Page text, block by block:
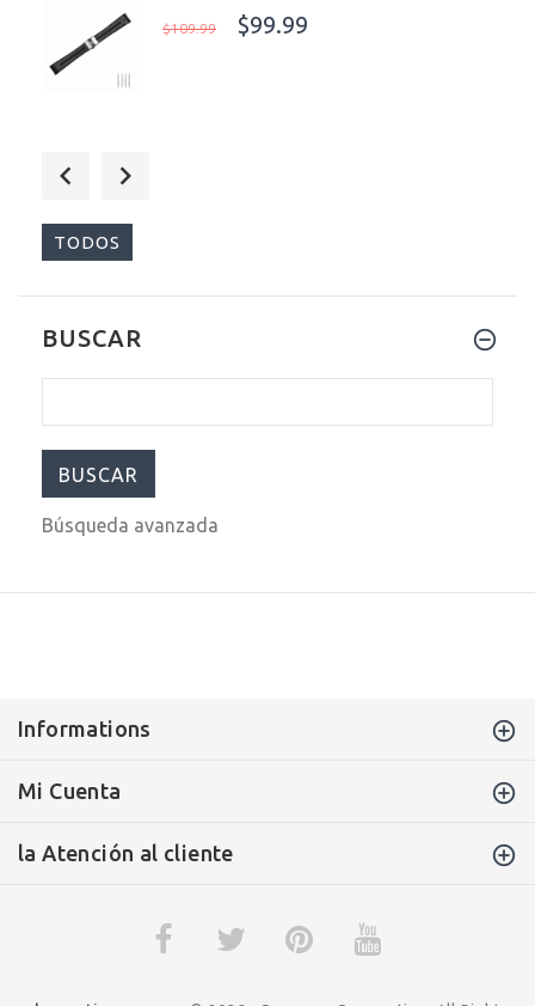
$109.99 $99.99
TODOS
BUSCAR
Búsqueda avanzada
Informations
Mi Cuenta
la Atención al cliente